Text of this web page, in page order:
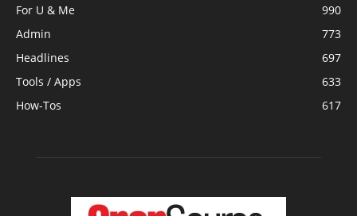
For U & Me
990
Admin
773
Headlines
697
Tools / Apps
633
How-Tos
617